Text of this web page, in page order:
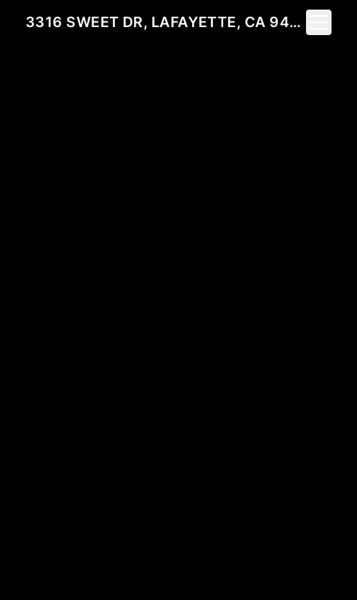
3316 SWEET DR, LAFAYETTE, CA 94549
Toggle